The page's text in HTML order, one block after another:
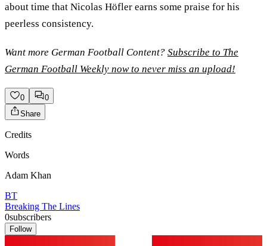
about time that Nicolas Höfler earns some praise for his
peerless consistency.
Want more German Football Content? Subscribe to The
German Football Weekly now to never miss an upload!
0
0
Share
Credits
Words
Adam Khan
BT
Breaking The Lines
0subscribers
Follow